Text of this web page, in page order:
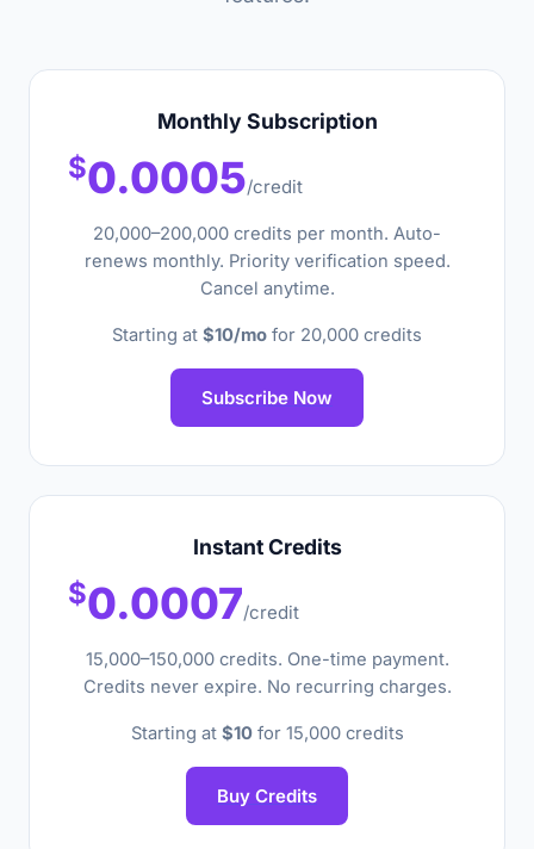
Monthly Subscription
$0.0005/credit
20,000–200,000 credits per month. Auto-
renews monthly. Priority verification speed.
Cancel anytime.
Starting at $10/mo for 20,000 credits
Subscribe Now
Instant Credits
$0.0007/credit
15,000–150,000 credits. One-time payment.
Credits never expire. No recurring charges.
Starting at $10for 15,000 credits
Buy Credits